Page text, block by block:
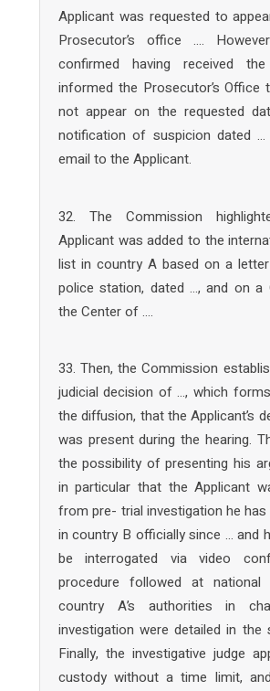
Applicant was requested to
Prosecutor’s office ….
confirmed having received
informed the Prosecutor’s Office
not appear on the requested
notification of suspicion dated
email to the Applicant.
32. The Commission
Applicant was added to the
list in country A based on a
police station, dated …, and on a
the Center of ….
33. Then, the Commission
judicial decision of …, which
the diffusion, that the Applicant’s
was present during the hearing.
the possibility of presenting his
in particular that the Applicant
from pre- trial investigation he has
in country B officially since … and
be interrogated via video
procedure followed at
country A’s authorities in
investigation were detailed in the
Finally, the investigative judge
custody without a time limit,